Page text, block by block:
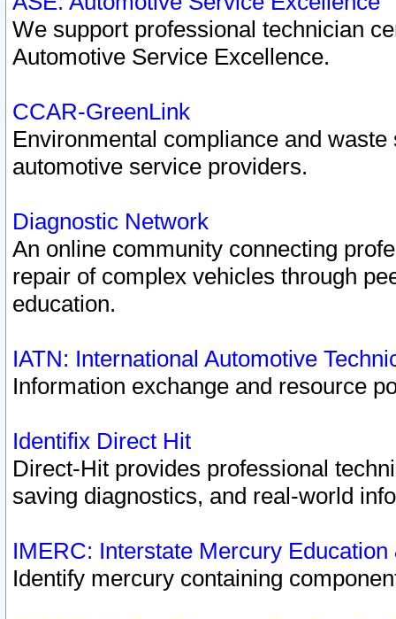
We support professional technician
Automotive Service Excellence.
CCAR-GreenLink
Environmental compliance and
automotive service providers.
Diagnostic Network
An online community connecting
repair of complex vehicles through
education.
IATN: International Automotive
Information exchange and resource
Identifix Direct Hit
Direct-Hit provides professional
saving diagnostics, and real-world
IMERC: Interstate Mercury
Identify mercury containing